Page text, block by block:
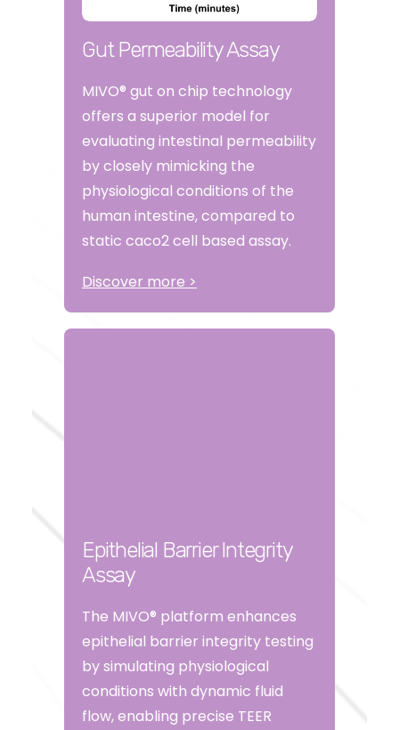
Gut Permeability Assay
MIVO® gut on chip technology
offers a superior model for
evaluating intestinal permeability
by closely mimicking the
physiological conditions of the
human intestine, compared to
static caco2 cell based assay.
Discover more >
Epithelial Barrier Integrity
Assay
The MIVO® platform enhances
epithelial barrier integrity testing
by simulating physiological
conditions with dynamic fluid
flow, enabling precise TEER